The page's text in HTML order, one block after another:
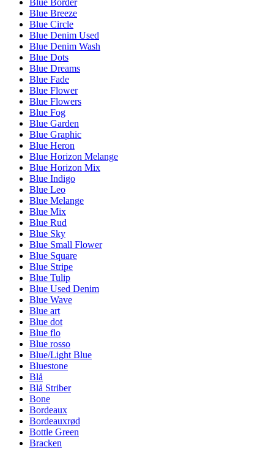
Blue Border
Blue Breeze
Blue Circle
Blue Denim Used
Blue Denim Wash
Blue Dots
Blue Dreams
Blue Fade
Blue Flower
Blue Flowers
Blue Fog
Blue Garden
Blue Graphic
Blue Heron
Blue Horizon Melange
Blue Horizon Mix
Blue Indigo
Blue Leo
Blue Melange
Blue Mix
Blue Rud
Blue Sky
Blue Small Flower
Blue Square
Blue Stripe
Blue Tulip
Blue Used Denim
Blue Wave
Blue art
Blue dot
Blue flo
Blue rosso
Blue/Light Blue
Bluestone
Blå
Blå Striber
Bone
Bordeaux
Bordeauxrød
Bottle Green
Bracken